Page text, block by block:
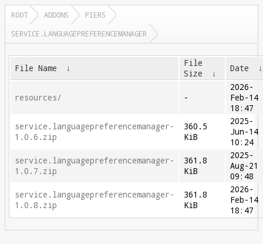
ROOT ADDONS
PIERS
SERVICE.LANGUAGEPREFERENCEMANAGER
File Name ↓
File
Size
↓ Date
resources/ -
2026-
Feb-14
18:47
service.languagepreferencemanager-
1.0.6.zip
360.5
KiB
2025-
Jun-14
10:24
service.languagepreferencemanager-
1.0.7.zip
361.8
KiB
2025-
Aug-21
09:48
service.languagepreferencemanager-
1.0.8.zip
361.8
KiB
2026-
Feb-14
18:47